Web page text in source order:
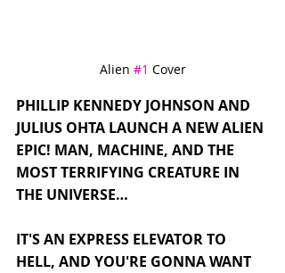
Alien #1 Cover
PHILLIP KENNEDY JOHNSON AND
JULIUS OHTA LAUNCH A NEW ALIEN
EPIC! MAN, MACHINE, AND THE
MOST TERRIFYING CREATURE IN
THE UNIVERSE…
IT'S AN EXPRESS ELEVATOR TO
HELL, AND YOU'RE GONNA WANT